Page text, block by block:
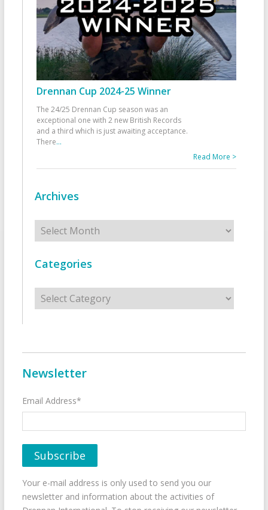
Drennan Cup 2024-25 Winner
The 24/25 Drennan Cup season was an
exceptional one with 2 new British Records
and a third which is just awaiting acceptance.
There...
Read More >
Archives
Archives
Categories
Categories
Newsletter
Email Address*
Your e-mail address is only used to send you our
newsletter and information about the activities of